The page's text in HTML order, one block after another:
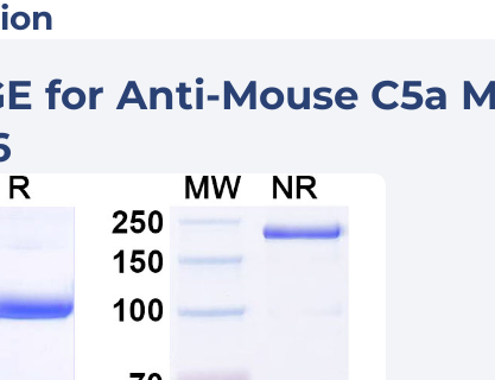
for Anti-Mouse C5a